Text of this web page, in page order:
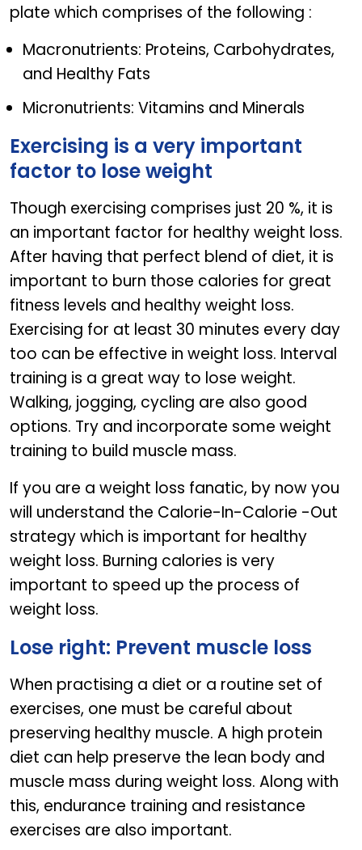
plate which comprises of the following :
Macronutrients: Proteins, Carbohydrates,
and Healthy Fats
Micronutrients: Vitamins and Minerals
Exercising is a very important
factor to lose weight
Though exercising comprises just 20 %, it is
an important factor for healthy weight loss.
After having that perfect blend of diet, it is
important to burn those calories for great
fitness levels and healthy weight loss.
Exercising for at least 30 minutes every day
too can be effective in weight loss. Interval
training is a great way to lose weight.
Walking, jogging, cycling are also good
options. Try and incorporate some weight
training to build muscle mass.
If you are a weight loss fanatic, by now you
will understand the Calorie-In-Calorie -Out
strategy which is important for healthy
weight loss. Burning calories is very
important to speed up the process of
weight loss.
Lose right: Prevent muscle loss
When practising a diet or a routine set of
exercises, one must be careful about
preserving healthy muscle. A high protein
diet can help preserve the lean body and
muscle mass during weight loss. Along with
this, endurance training and resistance
exercises are also important.